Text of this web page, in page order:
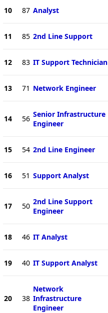
10 87 Analyst
11 85 2nd Line Support
12 83 IT Support Technician
13 71 Network Engineer
14 56 Senior Infrastructure
Engineer
15 54 2nd Line Engineer
16 51 Support Analyst
17 50 2nd Line Support
Engineer
18 46 IT Analyst
19 40 IT Support Analyst
20 38
Network
Infrastructure
Engineer